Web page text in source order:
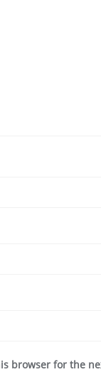
browser for the